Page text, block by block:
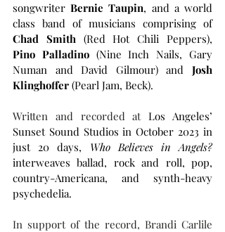
songwriter Bernie Taupin, and a world
class band of musicians comprising of
Chad Smith
Pino Palladino (Nine Inch Nails, Gary
Numan and David Gilmour) and Josh
Klinghoffer (Pearl Jam, Beck).
Written and recorded at Los Angeles’
Sunset Sound Studios in October 2023 in
just 20 days,
interweaves ballad, rock and roll, pop,
country-Americana, and synth-heavy
psychedelia.
In support of the record, Brandi Carlile